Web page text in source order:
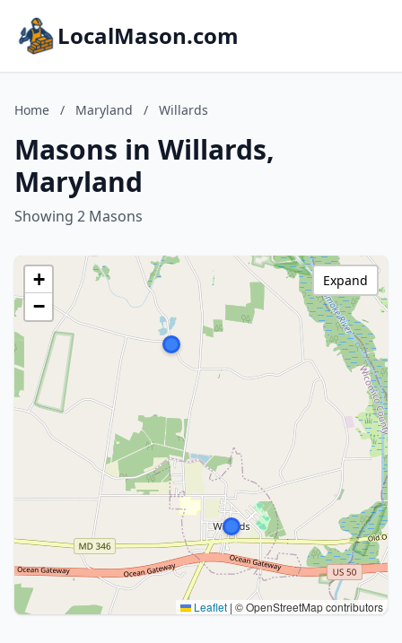
LocalMason.com
Home / Maryland / Willards
Masons in Willards,
Maryland
Showing 2 Masons
+
−
Leaflet | © OpenStreetMap contributors
Expand